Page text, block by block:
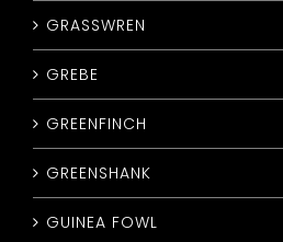
GRASSWREN
GREBE
GREENFINCH
GREENSHANK
GUINEA FOWL